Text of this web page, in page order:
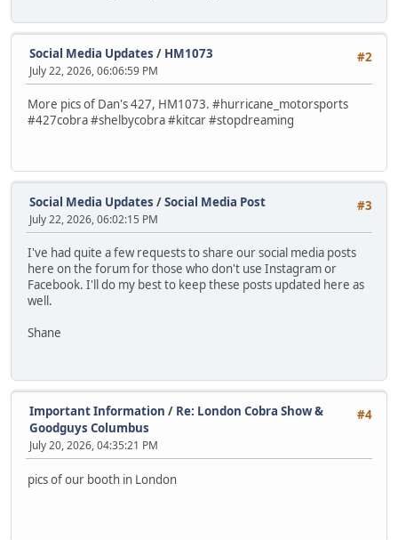
#2
Social Media Updates / HM1073
July 22, 2026, 06:06:59 PM
More pics of Dan's 427, HM1073. #hurricane_motorsports
#427cobra #shelbycobra #kitcar #stopdreaming
#3
Social Media Updates /Social Media Post
July 22, 2026, 06:02:15 PM
I've had quite a few requests to share our social media posts
here on the forum for those who don't use Instagram or
Facebook. I'll do my best to keep these posts updated here as
well.
Shane
#4
Important Information / Re: London Cobra Show &
Goodguys Columbus
July 20, 2026, 04:35:21 PM
pics of our booth in London